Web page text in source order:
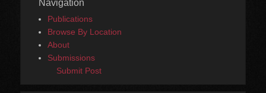
Navigation
Publications
Browse By Location
About
Submissions
Submit Post